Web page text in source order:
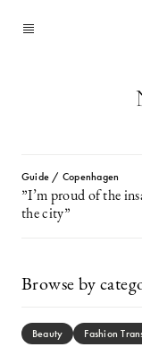
Guide / Copenhagen
”I’m proud of the
the city”
Browse by
Beauty Fashion